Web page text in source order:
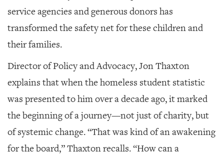
service agencies and generous donors has
transformed the safety net for these children and
their families.
Director of Policy and Advocacy, Jon Thaxton
explains that when the homeless student statistic
was presented to him over a decade ago, it marked
the beginning of a journey—not just of charity, but
of systemic change. “That was kind of an awakening
for the board,” Thaxton recalls. “How can a